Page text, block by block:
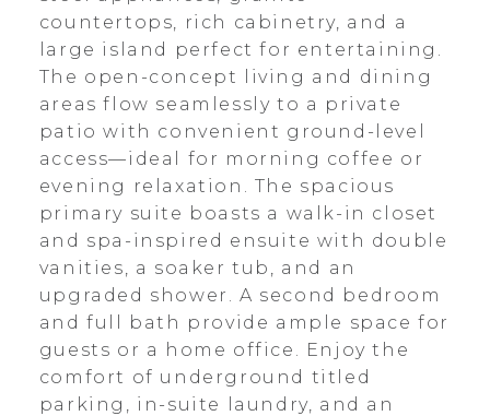
countertops, rich cabinetry, and a
large island perfect for entertaining.
The open-concept living and dining
areas flow seamlessly to a private
patio with convenient ground-level
access—ideal for morning coffee or
evening relaxation. The spacious
primary suite boasts a walk-in closet
and spa-inspired ensuite with double
vanities, a soaker tub, and an
upgraded shower. A second bedroom
and full bath provide ample space for
guests or a home office. Enjoy the
comfort of underground titled
parking, in-suite laundry, and an